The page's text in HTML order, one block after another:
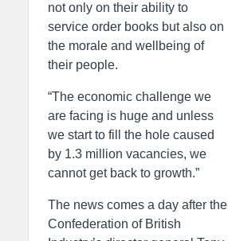
not only on their ability to
service order books but also on
the morale and wellbeing of
their people.
“The economic challenge we
are facing is huge and unless
we start to fill the hole caused
by 1.3 million vacancies, we
cannot get back to growth.”
The news comes a day after the
Confederation of British